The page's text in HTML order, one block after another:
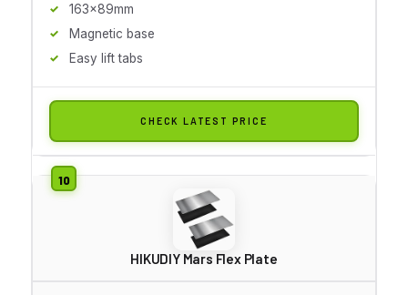
163x89mm
Magnetic base
Easy lift tabs
CHECK LATEST PRICE
HIKUDIY Mars Flex Plate